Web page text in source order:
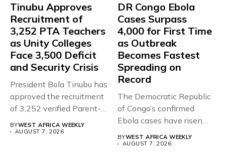
Tinubu Approves
Recruitment of
3,252 PTA Teachers
as Unity Colleges
Face 3,500 Deficit
and Security Crisis
President Bola Tinubu has
approved the recruitment
of 3,252 verified Parent-
Teacher Association...
BYWEST AFRICA WEEKLY
AUGUST 7, 2026
DR Congo Ebola
Cases Surpass
4,000 for First Time
as Outbreak
Becomes Fastest
Spreading on
Record
The Democratic Republic
of Congo’s confirmed
Ebola cases have risen
above 4,000...
BYWEST AFRICA WEEKLY
AUGUST 7, 2026